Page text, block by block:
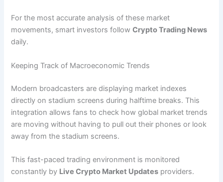
For the most accurate analysis of these market
movements, smart investors followCrypto Trading News
daily.
Keeping Track of Macroeconomic Trends
Modern broadcasters are displaying market indexes
directly on stadium screens during halftime breaks. This
integration allows fans to check how global market trends
are moving without having to pull out their phones or look
away from the stadium screens.
This fast-paced trading environment is monitored
constantly by Live Crypto Market Updates providers.